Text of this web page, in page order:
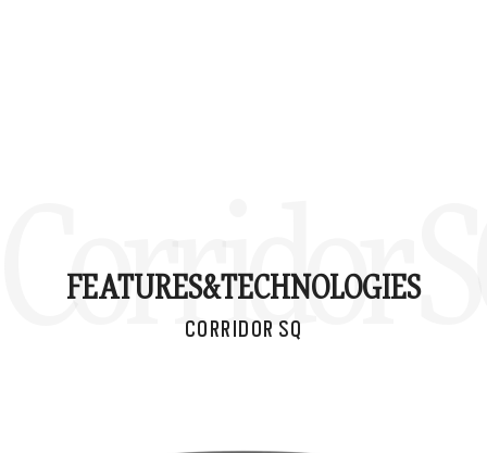
Corridor
FEATURES&TECHNOLOGIES
CORRIDOR SQ